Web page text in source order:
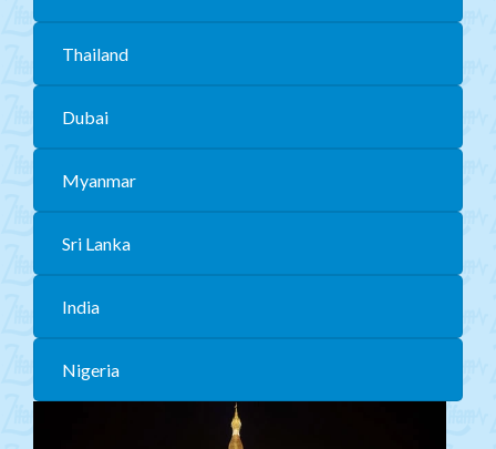
Thailand
Dubai
Myanmar
Sri Lanka
India
Nigeria
Mongolia
MENA
Africa
Singapore
Malaysia